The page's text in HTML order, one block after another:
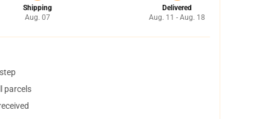
Shipping
Aug. 07
Delivered
Aug. 11 - Aug. 18
parcels